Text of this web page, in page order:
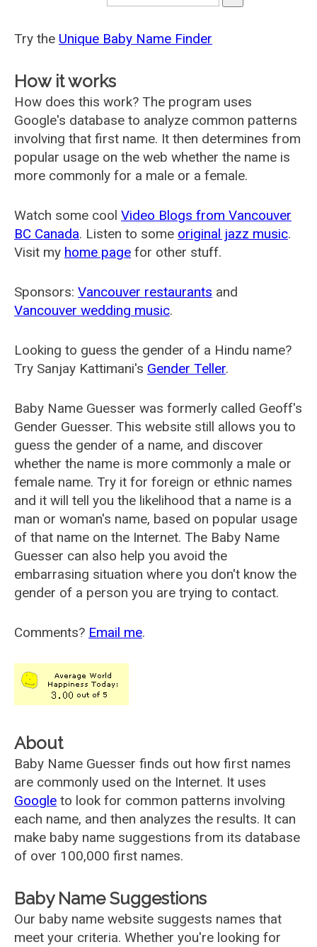
Try the Unique Baby Name Finder
How it works
How does this work? The program uses
Google's database to analyze common patterns
involving that first name. It then determines from
popular usage on the web whether the name is
more commonly for a male or a female.
Watch some cool Video Blogs from Vancouver
BC Canada. Listen to some original jazz music.
Visit my home page for other stuff.
Sponsors: Vancouver restaurants and
Vancouver wedding music.
Looking to guess the gender of a Hindu name?
Try Sanjay Kattimani's Gender Teller.
Baby Name Guesser was formerly called Geoff's
Gender Guesser. This website still allows you to
guess the gender of a name, and discover
whether the name is more commonly a male or
female name. Try it for foreign or ethnic names
and it will tell you the likelihood that a name is a
man or woman's name, based on popular usage
of that name on the Internet. The Baby Name
Guesser can also help you avoid the
embarrasing situation where you don't know the
gender of a person you are trying to contact.
Comments? Email me.
About
Baby Name Guesser finds out how first names
are commonly used on the Internet. It uses
Google to look for common patterns involving
each name, and then analyzes the results. It can
make baby name suggestions from its database
of over 100,000 first names.
Baby Name Suggestions
Our baby name website suggests names that
meet your criteria. Whether you're looking for